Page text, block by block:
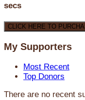
secs
CLICK HERE TO
My Supporters
Most Recent
Top Donors
There are no recent